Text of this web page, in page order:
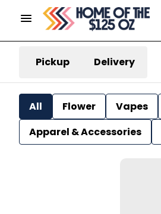
Pickup Delivery
All Flower Vapes
Apparel & Accessories